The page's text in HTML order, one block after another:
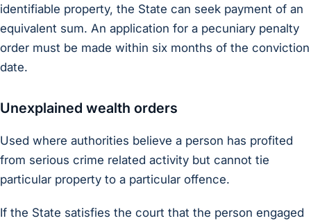
identifiable property, the State can seek payment of an
equivalent sum. An application for a pecuniary penalty
order must be made within six months of the conviction
date.
Unexplained wealth orders
Used where authorities believe a person has profited
from serious crime related activity but cannot tie
particular property to a particular offence.
If the State satisfies the court that the person engaged